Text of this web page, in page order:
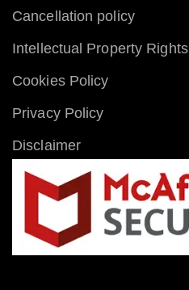
Cancellation policy
Intellectual Property Rights
Cookies Policy
Privacy Policy
Disclaimer